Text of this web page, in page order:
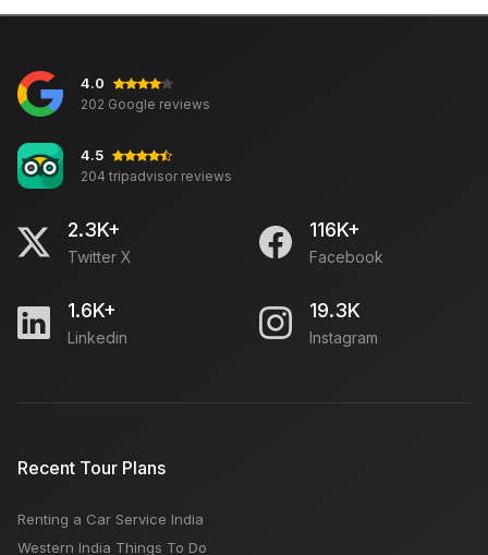
Sarojini Market Delhi: Open Closed Time Day, Famous
Tempo Traveller OR Urbania: Which is Comfortable
How to Plan a Cruise Vacation
Chandratal Lake: Weather, Trek, Temperature, Best
4.0
202 Google reviews
4.5
204 tripadvisor reviews
2.3K+
Twitter X
116K+
Facebook
1.6K+
Linkedin
19.3K
Instagram
Recent Tour Plans
Renting a Car Service India
Western India Things To Do